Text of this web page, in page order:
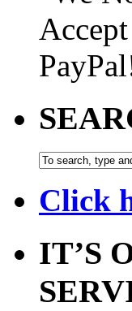
Click
IT’S